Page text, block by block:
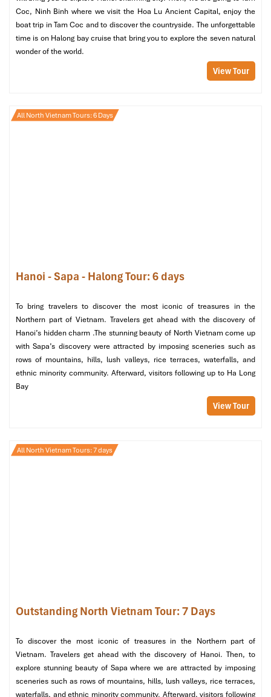
Coc, Ninh Binh where we visit the Hoa Lu Ancient Capital, enjoy the
boat trip in Tam Coc and to discover the countryside. The unforgettable
time is on Halong bay cruise that bring you to explore the seven natural
wonder of the world.
View Tour
All North Vietnam Tours: 6 Days
Hanoi - Sapa - Halong Tour: 6 days
To bring travelers to discover the most iconic of treasures in the
Northern part of Vietnam. Travelers get ahead with the discovery of
Hanoi’s hidden charm .The stunning beauty of North Vietnam come up
with Sapa’s discovery were attracted by imposing sceneries such as
rows of mountains, hills, lush valleys, rice terraces, waterfalls, and
ethnic minority community. Afterward, visitors following up to Ha Long
Bay
View Tour
All North Vietnam Tours: 7 days
Outstanding North Vietnam Tour: 7 Days
To discover the most iconic of treasures in the Northern part of
Vietnam. Travelers get ahead with the discovery of Hanoi. Then, to
explore stunning beauty of Sapa where we are attracted by imposing
sceneries such as rows of mountains, hills, lush valleys, rice terraces,
waterfalls, and ethnic minority community. Afterward, visitors following